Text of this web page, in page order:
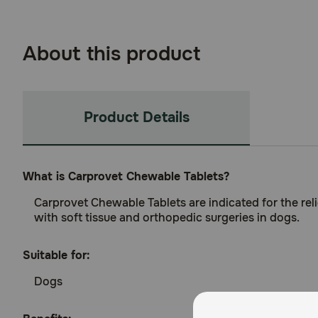
About this product
Product Details
What is Carprovet Chewable Tablets?
Carprovet Chewable Tablets are indicated for the
with soft tissue and orthopedic surgeries in dogs.
Suitable for:
Dogs